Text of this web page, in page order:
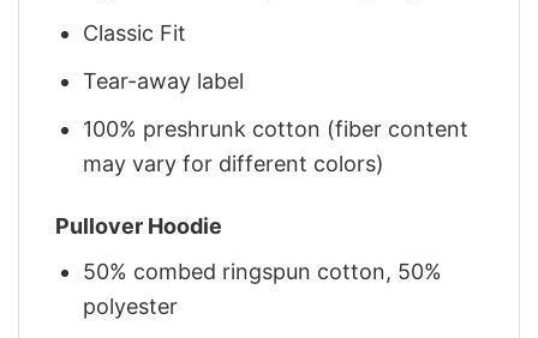
Classic Fit
Tear-away label
100% preshrunk cotton (fiber content
may vary for different colors)
Pullover Hoodie
50% combed ringspun cotton, 50%
polyester